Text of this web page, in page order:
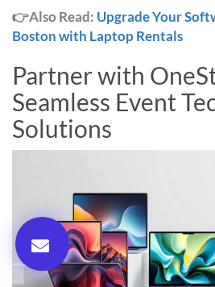
👉Also Read: Upgrade Your
Boston with Laptop Rentals
Partner with
Seamless Event
Solutions